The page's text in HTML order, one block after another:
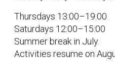
Thursdays 13:00–19:00
Saturdays 12:00–15:00
Summer break in July.
Activities resume on